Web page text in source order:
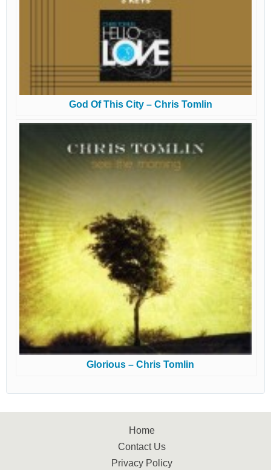
God Of This City – Chris Tomlin
Glorious – Chris Tomlin
Home
Contact Us
Privacy Policy